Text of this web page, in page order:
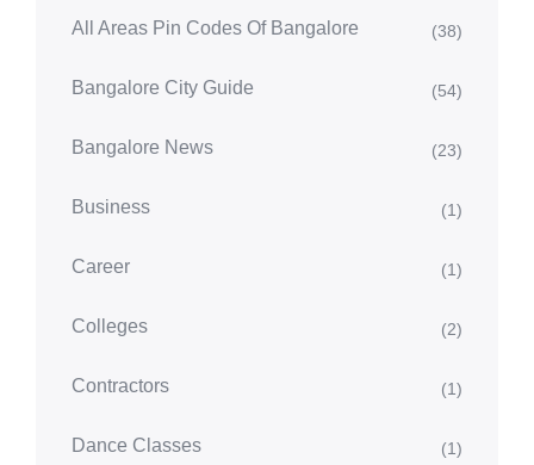
All Areas Pin Codes Of Bangalore (38)
Bangalore City Guide (54)
Bangalore News (23)
Business (1)
Career (1)
Colleges (2)
Contractors (1)
Dance Classes (1)